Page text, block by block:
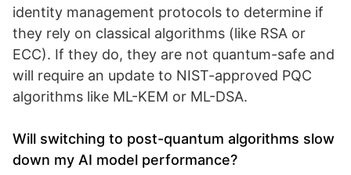
identity management protocols to determine if
they rely on classical algorithms (like RSA or
ECC). If they do, they are not quantum-safe and
will require an update to NIST-approved PQC
algorithms like ML-KEM or ML-DSA.
Will switching to post-quantum algorithms slow
down my AI model performance?